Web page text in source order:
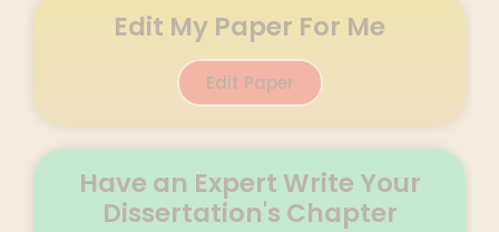
Edit My Paper For Me
Edit Paper
Have an Expert Write Your
Dissertation's Chapter